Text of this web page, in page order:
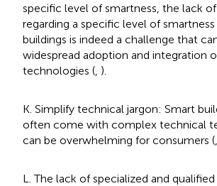
specific level of smartness, the lack
regarding a specific level of
buildings is indeed a challenge that
widespread adoption and integration
technologies ( ).
K. Simplify technical jargon: Smart
often come with complex technical
can be overwhelming for consumers (
L. The lack of specialized and